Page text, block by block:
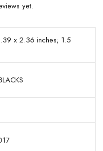
yet.
x 2.36 inches; 1.5